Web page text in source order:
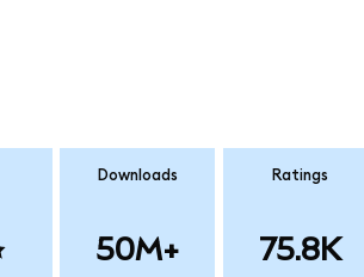
Downloads
50M+
Ratings
75.8K